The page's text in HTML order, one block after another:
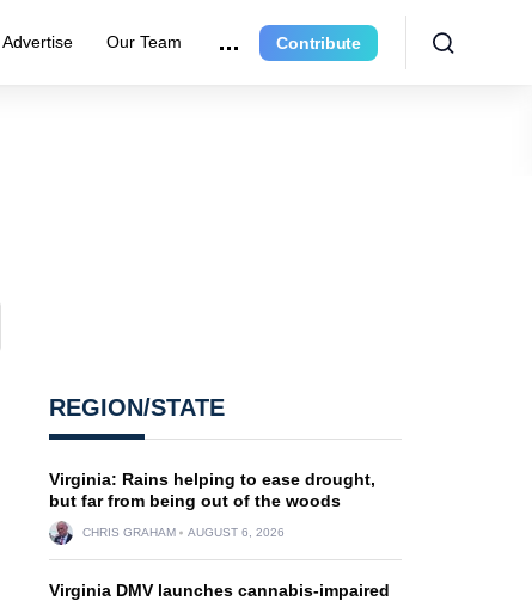
Advertise Our Team Contribute
REGION/STATE
Virginia: Rains helping to ease drought,
but far from being out of the woods
CHRIS GRAHAM AUGUST 6, 2026
Virginia DMV launches cannabis-impaired